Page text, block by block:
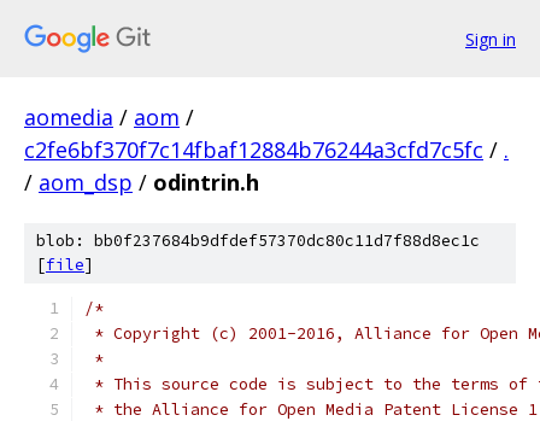
Sign in
aomedia / aom /
c2fe6bf370f7c14fbaf12884b76244a3cfd7c5fc / .
/ aom_dsp / odintrin.h
blob: bb0f237684b9dfdef57370dc80c11d7f88d8ec1c
[file]
/*
* Copyright (c) 2001-2016, Alliance for Open
*
* This source code is subject to the terms of
* the Alliance for Open Media Patent License